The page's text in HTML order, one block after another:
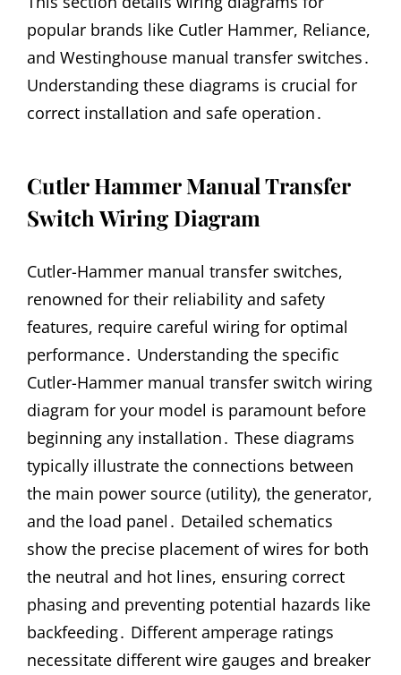
popular brands like Cutler Hammer, Reliance,
and Westinghouse manual transfer switches․
Understanding these diagrams is crucial for
correct installation and safe operation․
Cutler Hammer Manual Transfer
Switch Wiring Diagram
Cutler-Hammer manual transfer switches,
renowned for their reliability and safety
features, require careful wiring for optimal
performance․ Understanding the specific
Cutler-Hammer manual transfer switch wiring
diagram for your model is paramount before
beginning any installation․ These diagrams
typically illustrate the connections between
the main power source (utility), the generator,
and the load panel․ Detailed schematics
show the precise placement of wires for both
the neutral and hot lines, ensuring correct
phasing and preventing potential hazards like
backfeeding․ Different amperage ratings
necessitate different wire gauges and breaker